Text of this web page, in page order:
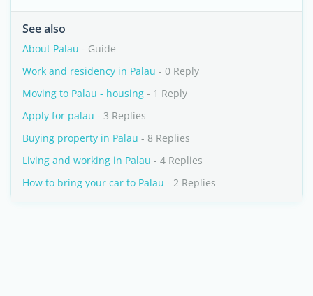
See also
About Palau - Guide
Work and residency in Palau - 0 Reply
Moving to Palau - housing - 1 Reply
Apply for palau - 3 Replies
Buying property in Palau - 8 Replies
Living and working in Palau - 4 Replies
How to bring your car to Palau - 2 Replies